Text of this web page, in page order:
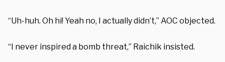
“Uh-huh. Oh hi! Yeah no, I actually didn’t,” AOC objected.
“I never inspired a bomb threat,” Raichik insisted.